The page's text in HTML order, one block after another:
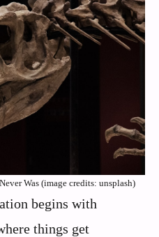
Was (image credits: unsplash)
begins with
things get